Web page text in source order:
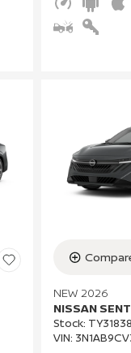
NEW 2026
NISSAN
Stock:
VIN: